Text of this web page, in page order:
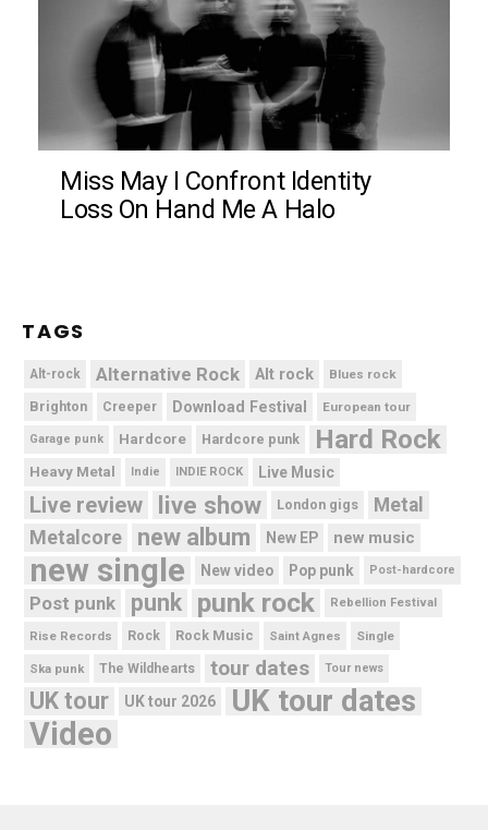
Miss May I Confront Identity
Loss On Hand Me A Halo
TAGS
Alt-rock Alternative Rock Alt rock Blues rock
Brighton Creeper Download Festival European tour
Garage punk Hardcore Hardcore punk Hard Rock
Heavy Metal Indie INDIE ROCK Live Music
Live review live show London gigs
Metal
Metalcore
new album New EP new music
new single New video Pop punk Post-hardcore
Post punk punk punk rock Rebellion Festival
Rise Records Rock Rock Music Saint Agnes Single
Ska punk The Wildhearts tour dates Tour news
UK tour UK tour 2026 UK tour dates
Video